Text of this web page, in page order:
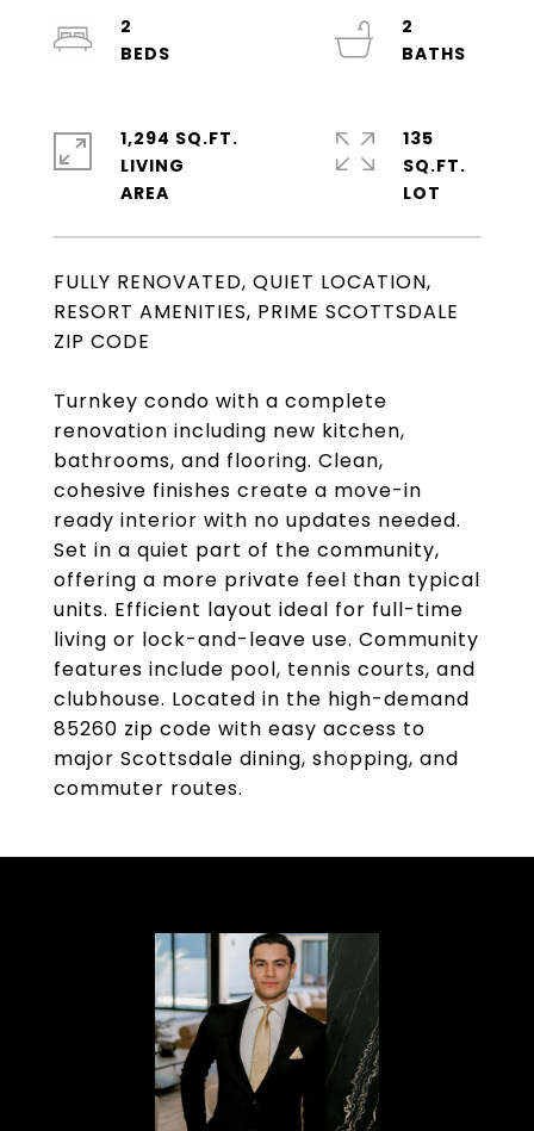
FULLY RENOVATED, QUIET LOCATION,
RESORT AMENITIES, PRIME SCOTTSDALE
ZIP CODE
Turnkey condo with a complete
renovation including new kitchen,
bathrooms, and flooring. Clean,
cohesive finishes create a move-in
ready interior with no updates needed.
Set in a quiet part of the community,
offering a more private feel than typical
units. Efficient layout ideal for full-time
living or lock-and-leave use. Community
features include pool, tennis courts, and
clubhouse. Located in the high-demand
85260 zip code with easy access to
major Scottsdale dining, shopping, and
commuter routes.
2
2
1,294 SQ.FT.
LIVING
135
SQ.FT.